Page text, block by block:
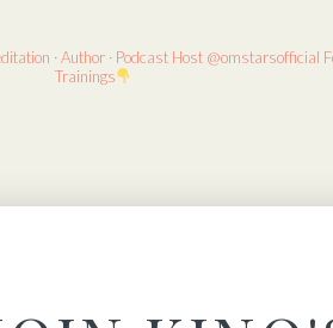
· Author · Podcast Host@omstarsofficial
Trainings